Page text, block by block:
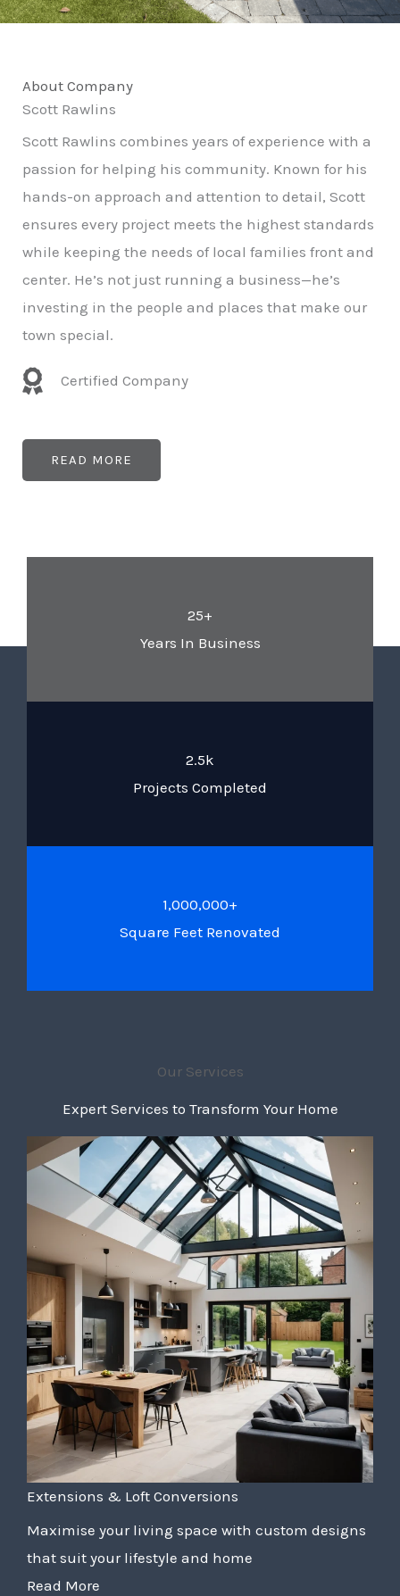
About Company
Scott Rawlins
Scott Rawlins combines years of experience with a
passion for helping his community. Known for his
hands-on approach and attention to detail, Scott
ensures every project meets the highest standards
while keeping the needs of local families front and
center. He’s not just running a business—he’s
investing in the people and places that make our
town special.
Certified Company
READ MORE
25+
Years In Business
2.5k
Projects Completed
1,000,000+
Square Feet Renovated
Our Services
Expert Services to Transform Your Home
Extensions & Loft Conversions
Maximise your living space with custom designs
that suit your lifestyle and home
Read More